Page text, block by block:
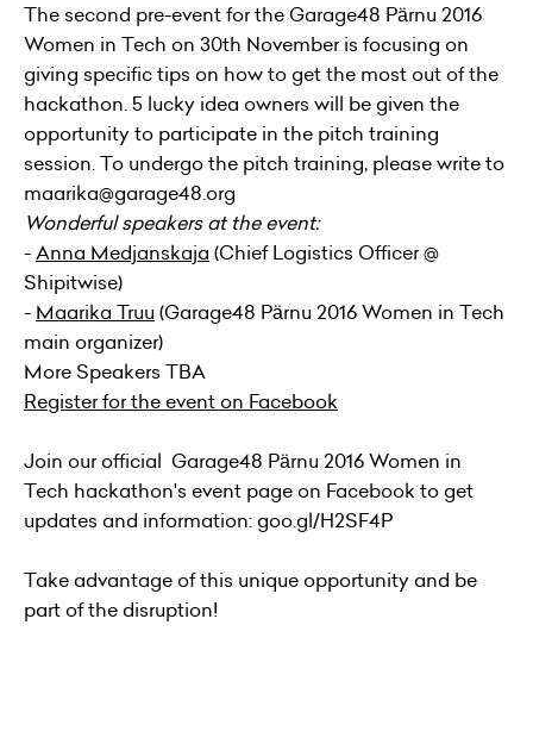
The second pre-event for the Garage48 Pärnu 2016
Women in Tech on 30th November is focusing on
giving specific tips on how to get the most out of the
hackathon. 5 lucky idea owners will be given the
opportunity to participate in the pitch training
session. To undergo the pitch training, please write to
maarika@garage48.org
Wonderful speakers at the event:
-Anna Medjanskaja (Chief Logistics Officer @
Shipitwise)
- Maarika Truu (Garage48 Pärnu 2016 Women in Tech
main organizer)
More Speakers TBA
Register for the event on Facebook
Join our official Garage48 Pärnu 2016 Women in
Tech hackathon's event pageon Facebook to get
updates and information: goo.gl/H2SF4P
Take advantage of this unique opportunity and be
part of the disruption!